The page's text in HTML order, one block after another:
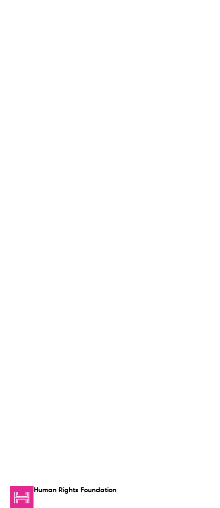
Human Rights Foundation